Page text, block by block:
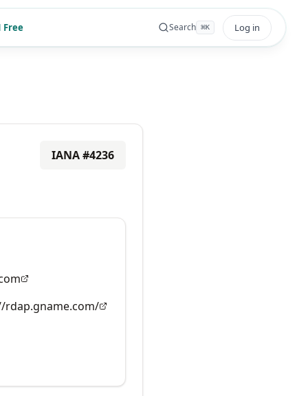
Free Search ⌘K Log in
IANA #4236
rdap.gname.com/